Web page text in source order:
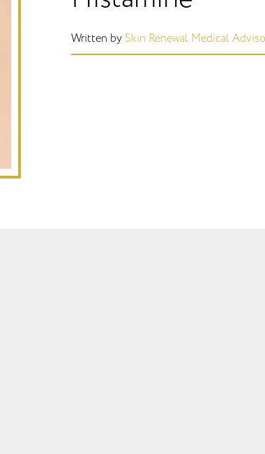
Written by Skin Renewal Medical